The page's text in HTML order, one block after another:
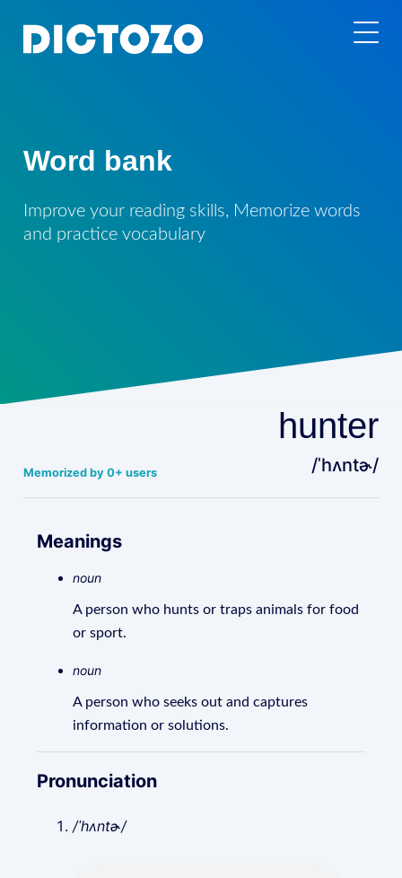
Word bank
Improve your reading skills, Memorize words
and practice vocabulary
Memorized by 0+ users
hunter
/ˈhʌntɚ/
Meanings
noun
A person who hunts or traps animals for food
or sport.
noun
A person who seeks out and captures
information or solutions.
Pronunciation
/ˈhʌntɚ/